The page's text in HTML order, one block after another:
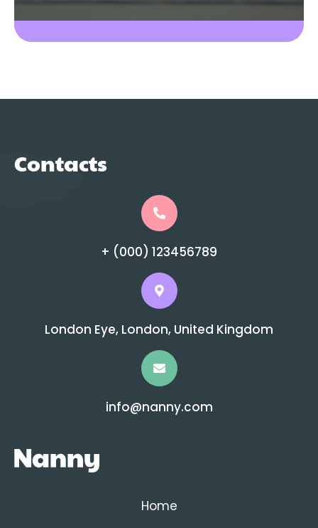
Contacts
+ (000) 123456789
London Eye, London, United Kingdom
info@nanny.com
Home